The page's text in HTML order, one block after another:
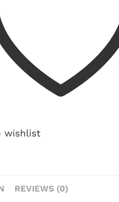
wishlist
REVIEWS (0)